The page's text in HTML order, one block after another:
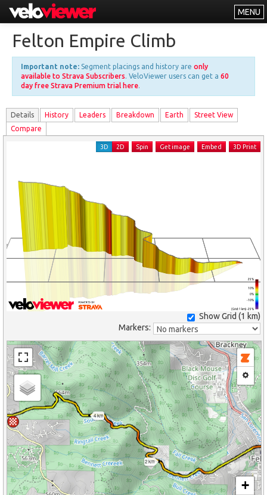
MENU
Other
About
Free vs PRO
Log In
Felton Empire Climb
Important note: Segment placings and history are only
available to Strava Subscribers. VeloViewer users can get a 60
day free Strava Premium trial here.
Details History Leaders Breakdown Earth
Street View
Compare
(Grid: 1 km) -25%
-10%
0%
10%
25%
3D 2D Spin Get image Embed 3D Print
Show Grid (1 km)
Markers:
2 km
4 km
+